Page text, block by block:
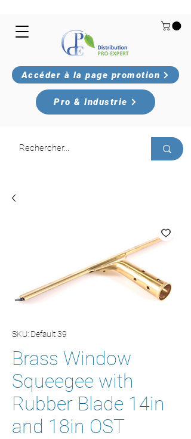
Accéder à la page promotion
Pro & Industrie
SKU: Default 39
Brass Window
Squeegee with
Rubber Blade 14in
and 18in OST